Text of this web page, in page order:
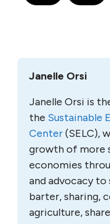
Janelle Orsi
Janelle Orsi is
the Sustainable
Center(SELC),
growth of more
economies
and advocacy
barter, sharing,
agriculture,